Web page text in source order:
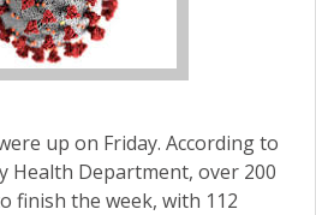
up on Friday. According to
Health Department, over 200
finish the week, with 112